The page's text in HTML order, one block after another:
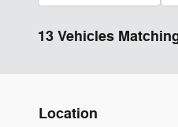
13 Vehicles
Location